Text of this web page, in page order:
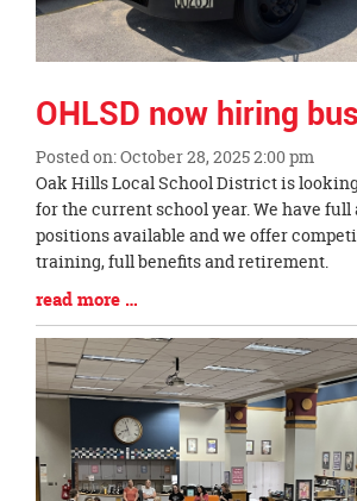
OHLSD now hiring
Posted on: October 28, 2025 2:00 pm
Blog
Entry
Synopsis
Begin
Oak Hills Local School District is
for the current school year. We have
positions available and we offer
training, full benefits and
Blog
Entry
Synopsis
End
read more …